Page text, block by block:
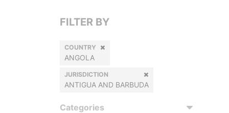
FILTER BY
COUNTRY
ANGOLA
JURISDICTION
ANTIGUA AND BARBUDA
Categories